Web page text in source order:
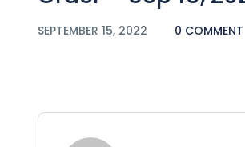
SEPTEMBER 15, 2022 0 COMMENT